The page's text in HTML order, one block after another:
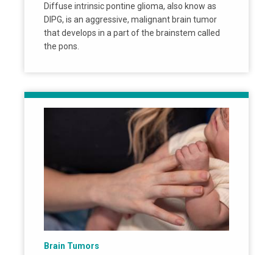
Diffuse intrinsic pontine glioma, also know as
DIPG, is an aggressive, malignant brain tumor
that develops in a part of the brainstem called
the pons.
Brain Tumors